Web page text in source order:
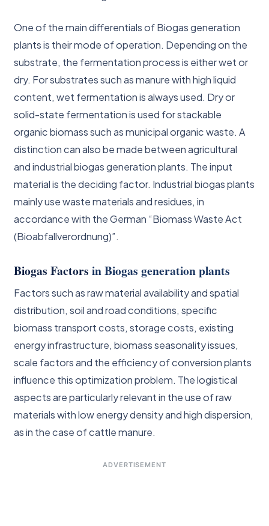
One of the main differentials of Biogas generation
plants is their mode of operation. Depending on the
substrate, the fermentation process is either wet or
dry. For substrates such as manure with high liquid
content, wet fermentation is always used. Dry or
solid-state fermentation is used for stackable
organic biomass such as municipal organic waste. A
distinction can also be made between agricultural
and industrial biogas generation plants. The input
material is the deciding factor. Industrial biogas plants
mainly use waste materials and residues, in
accordance with the German “Biomass Waste Act
(Bioabfallverordnung)”.
Biogas Factors in Biogas generation plants
Factors such as raw material availability and spatial
distribution, soil and road conditions, specific
biomass transport costs, storage costs, existing
energy infrastructure, biomass seasonality issues,
scale factors and the efficiency of conversion plants
influence this optimization problem. The logistical
aspects are particularly relevant in the use of raw
materials with low energy density and high dispersion,
as in the case of cattle manure.
ADVERTISEMENT